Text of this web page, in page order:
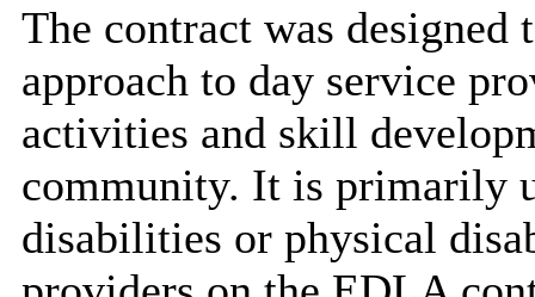
The contract was
approach to day service
activities and skill
community. It is primarily
disabilities or physical